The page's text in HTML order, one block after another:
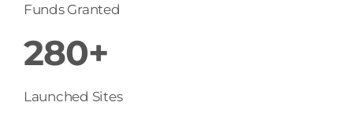
Funds Granted
280+
Launched Sites